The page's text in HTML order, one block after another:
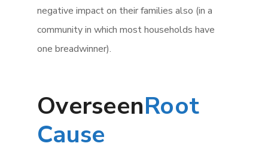
negative impact on their families also (in a
community in which most households have
one breadwinner).
OverseenRoot
Cause